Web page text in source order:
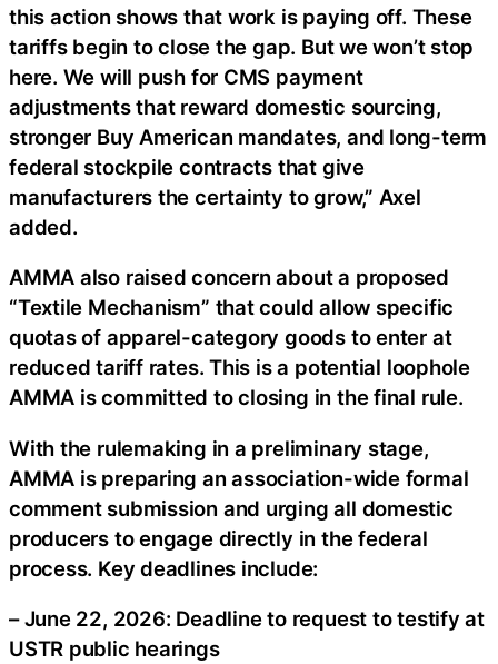
this action shows that work is paying off. These
tariffs begin to close the gap. But we won’t stop
here. We will push for CMS payment
adjustments that reward domestic sourcing,
stronger Buy American mandates, and long-term
federal stockpile contracts that give
manufacturers the certainty to grow,” Axel
added.
AMMA also raised concern about a proposed
“Textile Mechanism” that could allow specific
quotas of apparel-category goods to enter at
reduced tariff rates. This is a potential loophole
AMMA is committed to closing in the final rule.
With the rulemaking in a preliminary stage,
AMMA is preparing an association-wide formal
comment submission and urging all domestic
producers to engage directly in the federal
process. Key deadlines include:
– June 22, 2026: Deadline to request to testify at
USTR public hearings